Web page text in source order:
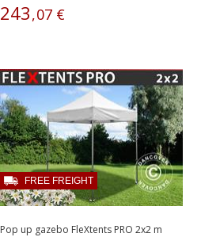
243,07 €
Pop up gazebo FleXtents PRO 2x2 m
FREE FREIGHT